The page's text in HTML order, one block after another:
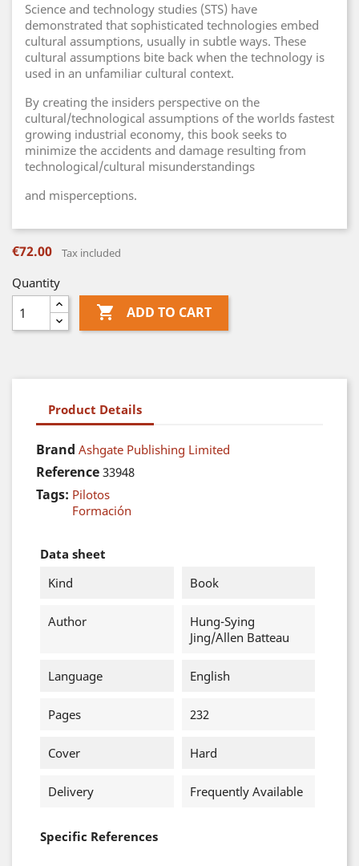
Science and technology studies (STS) have
demonstrated that sophisticated technologies embed
cultural assumptions, usually in subtle ways. These
cultural assumptions bite back when the technology is
used in an unfamiliar cultural context.
By creating the insiders perspective on the
cultural/technological assumptions of the worlds fastest
growing industrial economy, this book seeks to
minimize the accidents and damage resulting from
technological/cultural misunderstandings
and misperceptions.
€72.00 Tax included
Quantity
 ADD TO CART
Product Details
Brand Ashgate Publishing Limited
Reference 33948
Tags: Pilotos
Formación
Data sheet
Kind
Book
Author
Hung-Sying
Jing/Allen Batteau
Language English
Pages 232
Cover Hard
Delivery Frequently Available
Specific References